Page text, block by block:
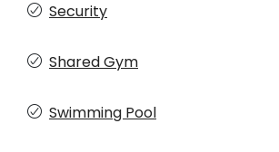
Security
Shared Gym
Swimming Pool